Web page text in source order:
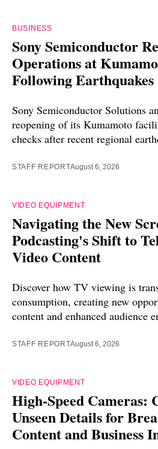
BUSINESS
Sony Semiconductor
Operations at
Following Earthquakes
Sony Semiconductor Solutions
reopening of its Kumamoto
checks after recent regional
STAFF REPORTAugust 6, 2026
VIDEO EQUIPMENT
Navigating the New
Podcasting's Shift to
Video Content
Discover how TV viewing is
consumption, creating new
content and enhanced audience
STAFF REPORTAugust 6, 2026
VIDEO EQUIPMENT
High-Speed Cameras:
Unseen Details for
Content and Business